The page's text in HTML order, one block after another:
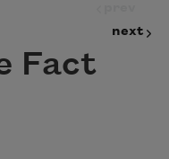
next
Fact